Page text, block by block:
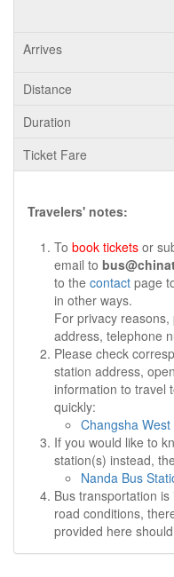
Travelers' notes:
To book tickets or
email to
to the contact page
in other ways.
For privacy
address, telephone
Please check
station address,
information to travel
quickly:
Changsha
If you would like to
station(s) instead,
Nanda Bus
Bus transportation
road conditions,
provided here